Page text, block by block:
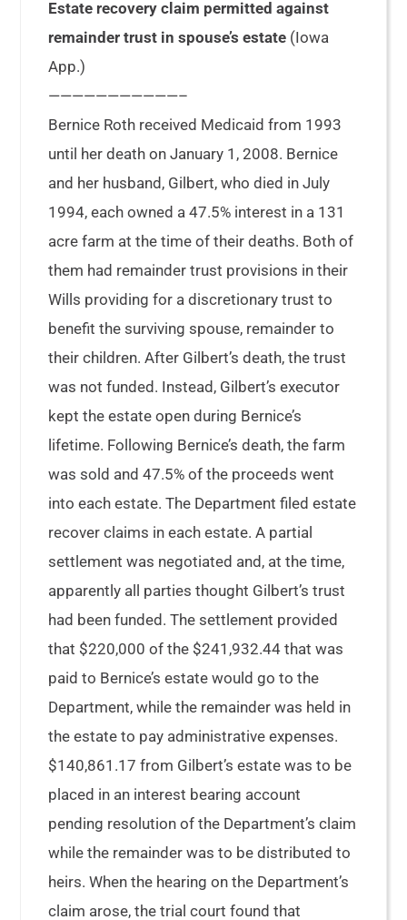
Estate recovery claim permitted against
remainder trust in spouse’s estate (Iowa
App.)
———————————–
Bernice Roth received Medicaid from 1993
until her death on January 1, 2008. Bernice
and her husband, Gilbert, who died in July
1994, each owned a 47.5% interest in a 131
acre farm at the time of their deaths. Both of
them had remainder trust provisions in their
Wills providing for a discretionary trust to
benefit the surviving spouse, remainder to
their children. After Gilbert’s death, the trust
was not funded. Instead, Gilbert’s executor
kept the estate open during Bernice’s
lifetime. Following Bernice’s death, the farm
was sold and 47.5% of the proceeds went
into each estate. The Department filed estate
recover claims in each estate. A partial
settlement was negotiated and, at the time,
apparently all parties thought Gilbert’s trust
had been funded. The settlement provided
that $220,000 of the $241,932.44 that was
paid to Bernice’s estate would go to the
Department, while the remainder was held in
the estate to pay administrative expenses.
$140,861.17 from Gilbert’s estate was to be
placed in an interest bearing account
pending resolution of the Department’s claim
while the remainder was to be distributed to
heirs. When the hearing on the Department’s
claim arose, the trial court found that